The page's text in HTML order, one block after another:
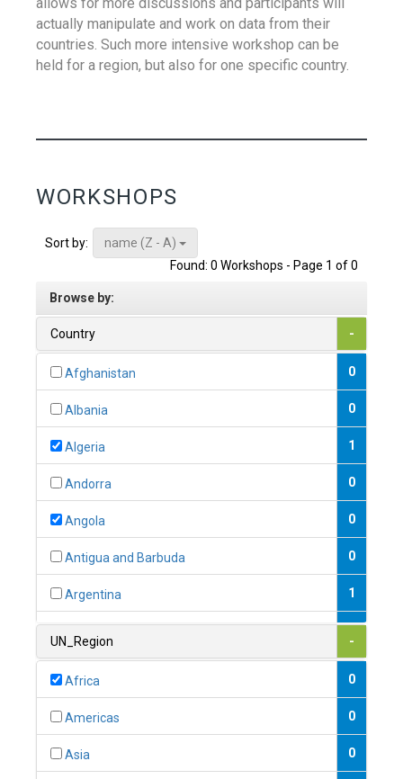
actually manipulate and work on data from their
countries. Such more intensive workshop can be
held for a region, but also for one specific country.
WORKSHOPS
Sort by:
name (Z - A)
Found: 0 Workshops - Page 1 of 0
Browse by:
Country -
Afghanistan 0
Albania 0
Algeria 1
Andorra 0
Angola 0
Antigua and Barbuda 0
Argentina 1
1
UN_Region -
Africa 0
Americas 0
Asia 0